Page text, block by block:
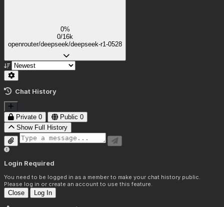
0%
0/16k
openrouter/deepseek/deepseek-r1-0528
Chat History
Private 0 Public 0
Show Full History
Login Required
You need to be logged in as a member to make your chat history public.
Please log in or create an account to use this feature.
Close Log In